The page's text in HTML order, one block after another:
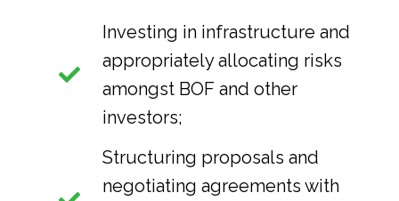
Investing in infrastructure and
appropriately allocating risks
amongst BOF and other
investors;
Structuring proposals and
negotiating agreements with